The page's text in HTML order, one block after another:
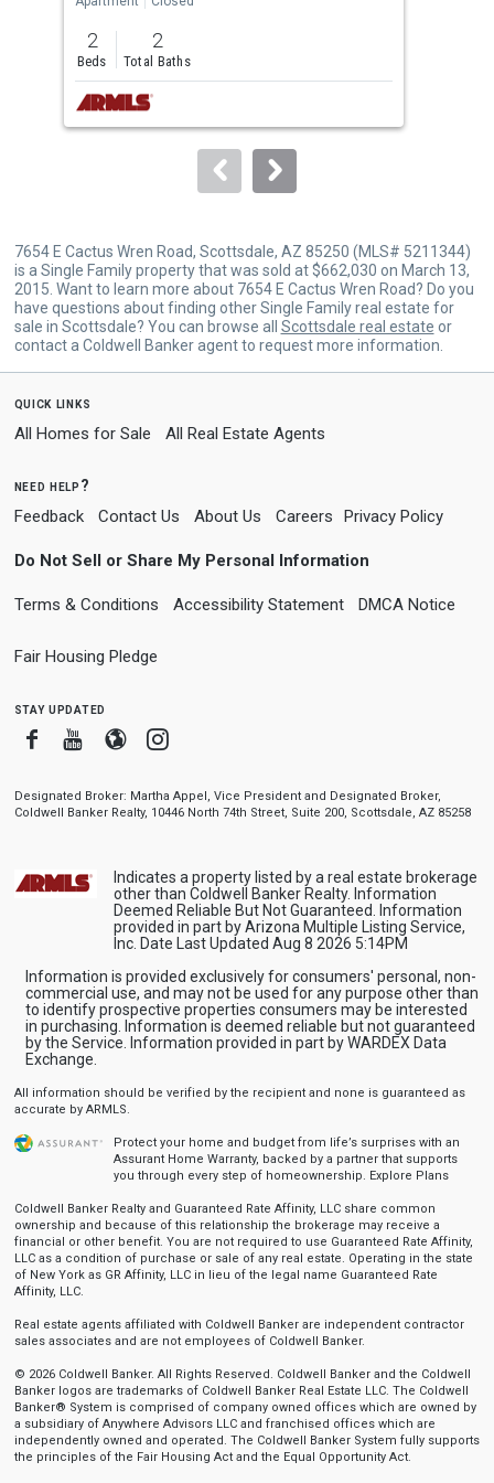
previous
and
next
buttons
to
2
Beds
2
Total Baths
7654 E Cactus Wren Road, Scottsdale, AZ 85250 (MLS# 5211344)
is a Single Family property that was sold at $662,030 on March 13,
2015. Want to learn more about 7654 E Cactus Wren Road? Do you
have questions about finding other Single Family real estate for
sale in Scottsdale? You can browse all Scottsdale real estate or
contact a Coldwell Banker agent to request more information.
quick links
All Homes for Sale All Real Estate Agents
need help?
Feedback Contact Us About Us Careers Privacy Policy
Do Not Sell or Share My Personal Information
Terms & Conditions Accessibility Statement DMCA Notice
Fair Housing Pledge
stay updated
FacebookYoutube
BloggerInstagram
Designated Broker: Martha Appel, Vice President and Designated Broker,
Coldwell Banker Realty, 10446 North 74th Street, Suite 200, Scottsdale, AZ 85258
Indicates a property listed by a real estate brokerage
other than Coldwell Banker Realty. Information
Deemed Reliable But Not Guaranteed. Information
provided in part by Arizona Multiple Listing Service,
Inc. Date Last Updated Aug 8 2026 5:14PM
Information is provided exclusively for consumers' personal, non-
commercial use, and may not be used for any purpose other than
to identify prospective properties consumers may be interested
in purchasing. Information is deemed reliable but not guaranteed
by the Service. Information provided in part by WARDEX Data
Exchange.
All information should be verified by the recipient and none is guaranteed as
accurate by ARMLS.
Protect your home and budget from life’s surprises with an
Assurant Home Warranty, backed by a partner that supports
you through every step of homeownership. Explore Plans
Coldwell Banker Realty and Guaranteed Rate Affinity, LLC share common
ownership and because of this relationship the brokerage may receive a
financial or other benefit. You are not required to use Guaranteed Rate Affinity,
LLC as a condition of purchase or sale of any real estate. Operating in the state
of New York as GR Affinity, LLC in lieu of the legal name Guaranteed Rate
Affinity, LLC.
Real estate agents affiliated with Coldwell Banker are independent contractor
sales associates and are not employees of Coldwell Banker.
© 2026 Coldwell Banker. All Rights Reserved. Coldwell Banker and the Coldwell
Banker logos are trademarks of Coldwell Banker Real Estate LLC. The Coldwell
Banker® System is comprised of company owned offices which are owned by
a subsidiary of Anywhere Advisors LLC and franchised offices which are
independently owned and operated. The Coldwell Banker System fully supports
the principles of the Fair Housing Act and the Equal Opportunity Act.